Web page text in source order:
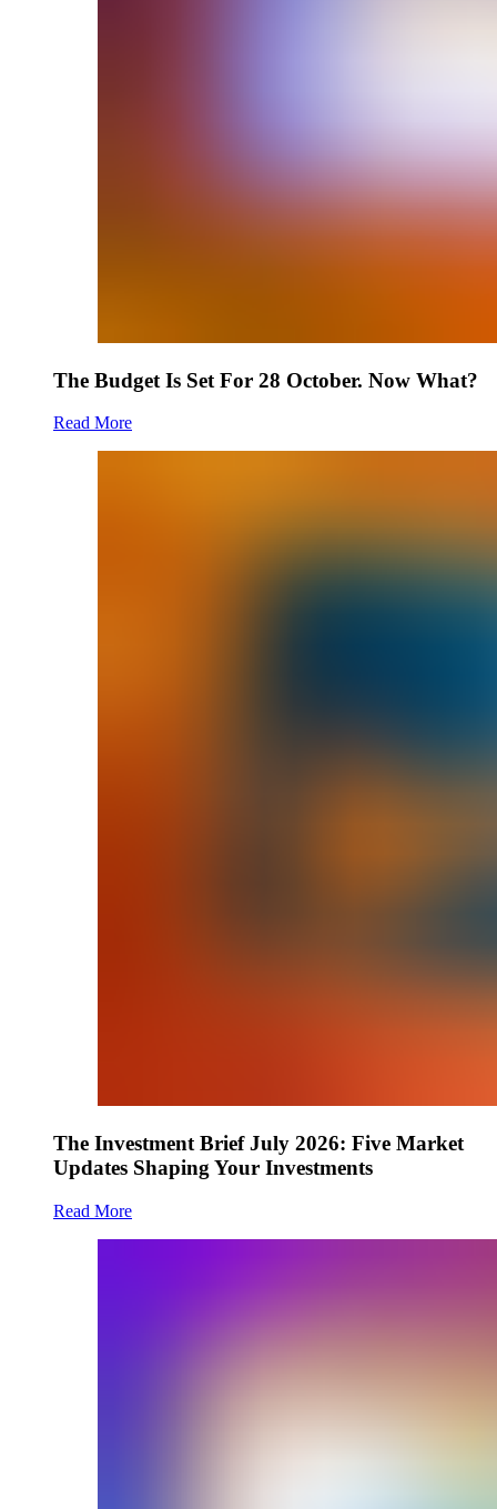
The Budget Is Set For 28 October. Now What?
Read More
The Investment Brief July 2026: Five Market
Updates Shaping Your Investments
Read More